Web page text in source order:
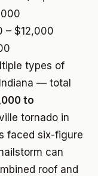
– $12,000
types of
— total
to
tornado in
faced six-figure
can
roof and